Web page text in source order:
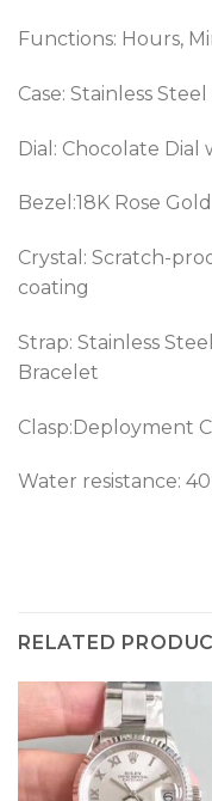
Functions: Hours,
Case: Stainless Steel
Dial: Chocolate Dial
Bezel:18K Rose Gold
Crystal: Scratch-
coating
Strap: Stainless
Bracelet
Clasp:Deployment
Water resistance:
RELATED